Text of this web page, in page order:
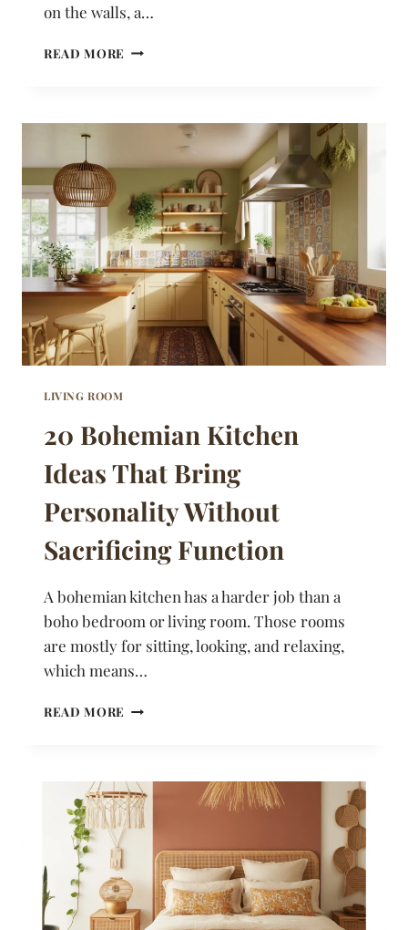
on the walls, a…
READ MORE
IDEAS
STAY
AND
GENUINELY
LIVABLE
LIVING ROOM
20 Bohemian Kitchen
Ideas That Bring
Personality Without
Sacrificing Function
A bohemian kitchen has a harder job than a
boho bedroom or living room. Those rooms
are mostly for sitting, looking, and relaxing,
which means…
READ MORE
THAT
BRING
PERSONALITY
SACRIFICING
FUNCTION